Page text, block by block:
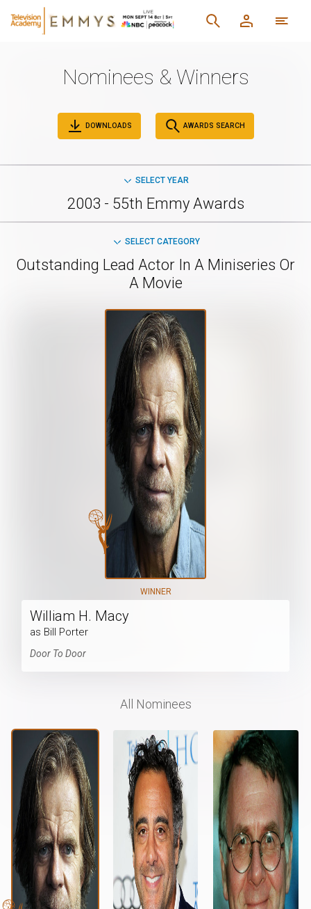
Nominees & Winners
DOWNLOADS AWARDS SEARCH
SELECT YEAR
2003 - 55th Emmy Awards
SELECT CATEGORY
Outstanding Lead Actor In A Miniseries Or
A Movie
WINNER
William H. Macy
as Bill Porter
Door To Door
All Nominees